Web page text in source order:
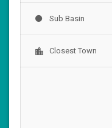
Sub Basin
location_city Closest Town